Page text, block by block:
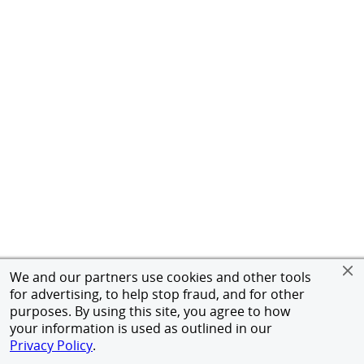
We and our partners use cookies and other tools
for advertising, to help stop fraud, and for other
purposes. By using this site, you agree to how
your information is used as outlined in our
Privacy Policy.